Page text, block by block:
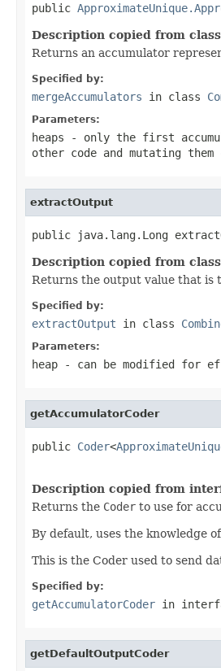
public
Description copied from
Returns an accumulator
Specified by:
mergeAccumulators in class
Parameters:
heaps - only the first
other code and mutating
extractOutput
public java.lang.Long
Description copied from
Returns the output value that is
Specified by:
extractOutput in class
Parameters:
heap - can be modified for
getAccumulatorCoder
public Coder<
Description copied from
Returns the Coder to use for
By default, uses the knowledge
This is the Coder used to send
Specified by:
getAccumulatorCoder in
getDefaultOutputCoder